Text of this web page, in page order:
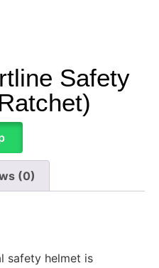
Safety
(0)
safety helmet is